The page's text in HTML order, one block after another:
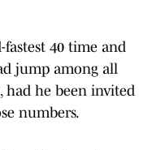
40 time and
jump among all
had he been invited
numbers.